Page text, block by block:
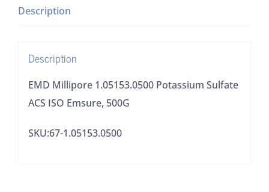
Emsure,
Description
Description
EMD Millipore 1.05153.0500 Potassium Sulfate
ACS ISO Emsure, 500G
SKU:67-1.05153.0500